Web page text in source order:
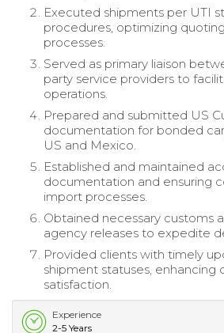
Executed shipments per UTI
procedures, optimizing
processes.
Served as primary liaison
party service providers to
operations.
Prepared and submitted US
documentation for bonded
US and Mexico.
Established and maintained
documentation and ensuring
import processes.
Obtained necessary customs
agency releases to expedite
Provided clients with timely
shipment statuses, enhancing
satisfaction.
Experience
2-5 Years